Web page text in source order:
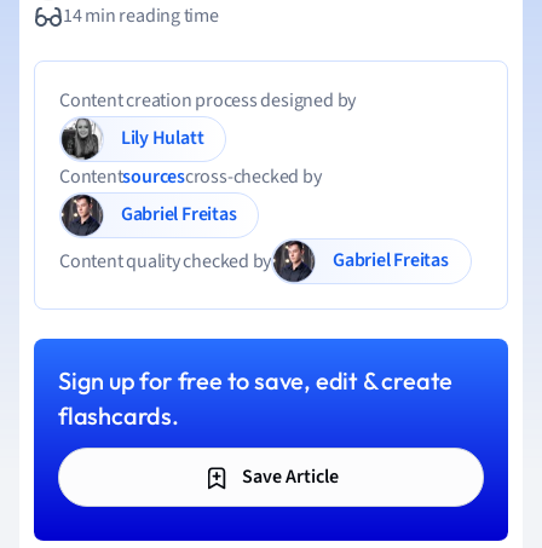
14 min reading time
Content creation process designed by
Lily Hulatt
Contentsourcescross-checked by
Gabriel Freitas
Content quality checked by
Gabriel Freitas
Sign up for free to save, edit & create
flashcards.
Save Article